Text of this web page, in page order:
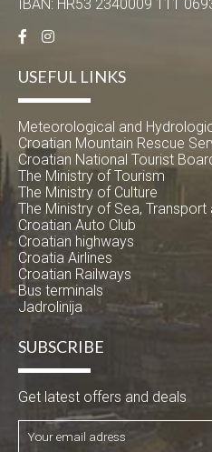
IBAN: HR53 2340009 111
USEFUL LINKS
Meteorological and
Croatian Mountain Rescue
Croatian National Tourist
The Ministry of Tourism
The Ministry of Culture
The Ministry of Sea,
Croatian Auto Club
Croatian highways
Croatia Airlines
Croatian Railways
Bus terminals
Jadrolinija
SUBSCRIBE
Get latest offers and deals